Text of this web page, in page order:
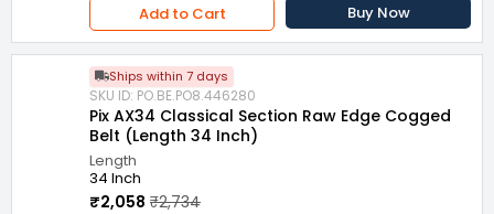
Add to Cart Buy Now
Ships within 7 days
SKU ID: PO.BE.PO8.446280
Pix AX34 Classical Section Raw Edge Cogged
Belt (Length 34 Inch)
Length
34 Inch
₹2,058 ₹2,734